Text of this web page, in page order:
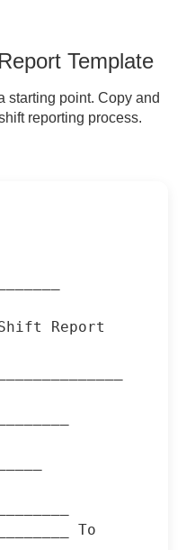
Template
starting point. Copy and
reporting process.
Report
To